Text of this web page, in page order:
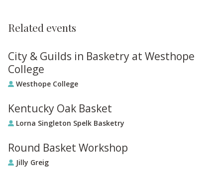
Related events
City & Guilds in Basketry at Westhope
College
Westhope College
Kentucky Oak Basket
Lorna Singleton Spelk Basketry
Round Basket Workshop
Jilly Greig